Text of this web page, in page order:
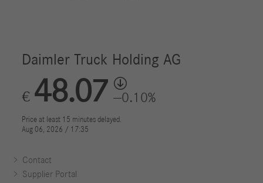
Contact
Supplier Portal